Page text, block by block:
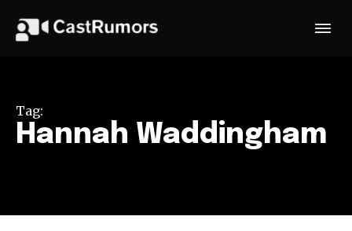
Tag:
Hannah Waddingham